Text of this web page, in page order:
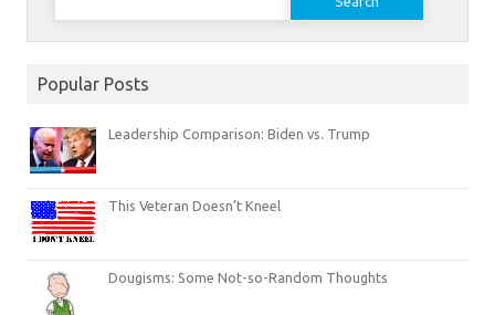
Popular Posts
Leadership Comparison: Biden vs. Trump
This Veteran Doesn’t Kneel
Dougisms: Some Not-so-Random Thoughts